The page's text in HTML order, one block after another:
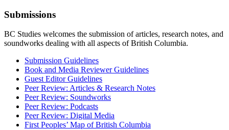
Submissions
BC Studies welcomes the submission of articles, research notes, and
soundworks dealing with all aspects of British Columbia.
Submission Guidelines
Book and Media Reviewer Guidelines
Guest Editor Guidelines
Peer Review: Articles & Research Notes
Peer Review: Soundworks
Peer Review: Podcasts
Peer Review: Digital Media
First Peoples’ Map of British Columbia